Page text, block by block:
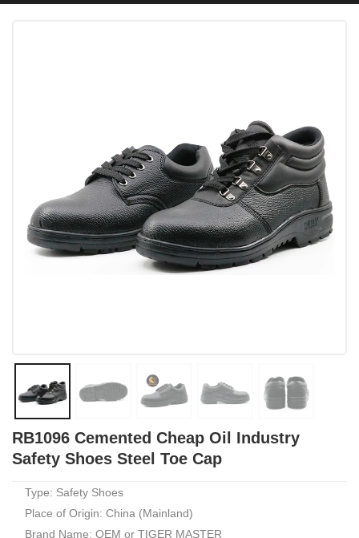
RB1096 Cemented Cheap Oil Industry
Safety Shoes Steel Toe Cap
Type: Safety Shoes
Place of Origin: China (Mainland)
Brand Name: OEM or TIGER MASTER